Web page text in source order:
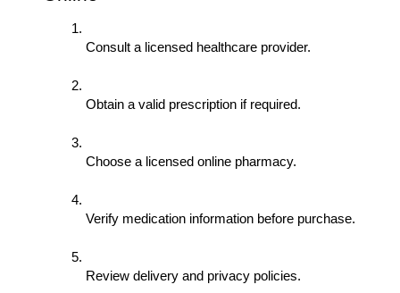
Consult a licensed healthcare provider.
Obtain a valid prescription if required.
Choose a licensed online pharmacy.
Verify medication information before purchase.
Review delivery and privacy policies.